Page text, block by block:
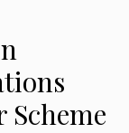
Scheme